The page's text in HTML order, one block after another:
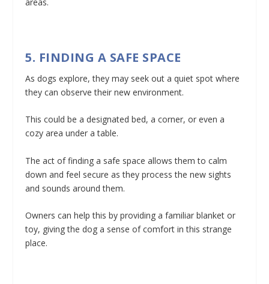
5. FINDING A SAFE SPACE
As dogs explore, they may seek out a quiet spot where
they can observe their new environment.
This could be a designated bed, a corner, or even a
cozy area under a table.
The act of finding a safe space allows them to calm
down and feel secure as they process the new sights
and sounds around them.
Owners can help this by providing a familiar blanket or
toy, giving the dog a sense of comfort in this strange
place.